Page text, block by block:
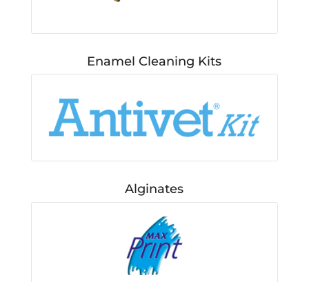
Enamel Cleaning Kits
Alginates